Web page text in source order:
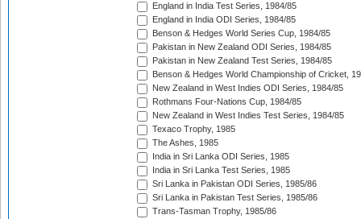
England in India Test Series, 1984/85
England in India ODI Series, 1984/85
Benson & Hedges World Series Cup, 1984/85
Pakistan in New Zealand ODI Series, 1984/85
Pakistan in New Zealand Test Series, 1984/85
Benson & Hedges World Championship of Cricket,
New Zealand in West Indies ODI Series, 1984/85
Rothmans Four-Nations Cup, 1984/85
New Zealand in West Indies Test Series, 1984/85
Texaco Trophy, 1985
The Ashes, 1985
India in Sri Lanka ODI Series, 1985
India in Sri Lanka Test Series, 1985
Sri Lanka in Pakistan ODI Series, 1985/86
Sri Lanka in Pakistan Test Series, 1985/86
Trans-Tasman Trophy, 1985/86